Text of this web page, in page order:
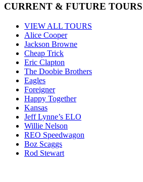
CURRENT & FUTURE TOURS
VIEW ALL TOURS
Alice Cooper
Jackson Browne
Cheap Trick
Eric Clapton
The Doobie Brothers
Eagles
Foreigner
Happy Together
Kansas
Jeff Lynne’s ELO
Willie Nelson
REO Speedwagon
Boz Scaggs
Rod Stewart